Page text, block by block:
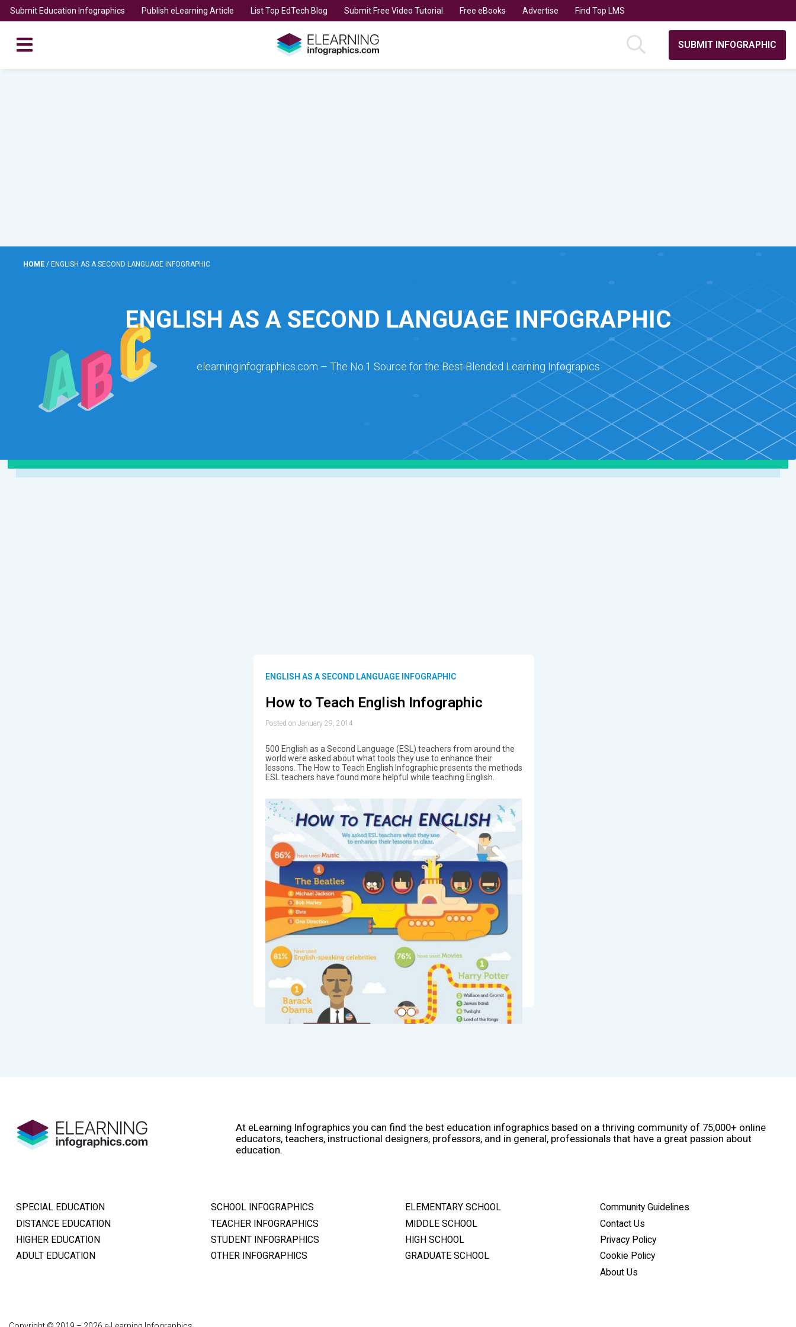
Submit Education Infographics Publish eLearning Article List Top EdTech Blog Submit Free Video Tutorial Free eBooks Advertise Find Top LMS
SUBMIT INFOGRAPHIC
HOME / ENGLISH AS A SECOND LANGUAGE INFOGRAPHIC
ENGLISH AS A SECOND LANGUAGE INFOGRAPHIC
elearninginfographics.com – The No.1 Source for the Best Blended Learning Infograpics
ENGLISH AS A SECOND LANGUAGE INFOGRAPHIC
How to Teach English Infographic
Posted on January 29, 2014
500 English as a Second Language (ESL) teachers from around the
world were asked about what tools they use to enhance their
lessons. The How to Teach English Infographic presents the methods
ESL teachers have found more helpful while teaching English.
At eLearning Infographics you can find the best education infographics based on a thriving community of 75,000+ online
educators, teachers, instructional designers, professors, and in general, professionals that have a great passion about
education.
SPECIAL EDUCATION
DISTANCE EDUCATION
HIGHER EDUCATION
ADULT EDUCATION
SCHOOL INFOGRAPHICS
TEACHER INFOGRAPHICS
STUDENT INFOGRAPHICS
OTHER INFOGRAPHICS
ELEMENTARY SCHOOL
MIDDLE SCHOOL
HIGH SCHOOL
GRADUATE SCHOOL
Community Guidelines
Contact Us
Privacy Policy
Cookie Policy
About Us